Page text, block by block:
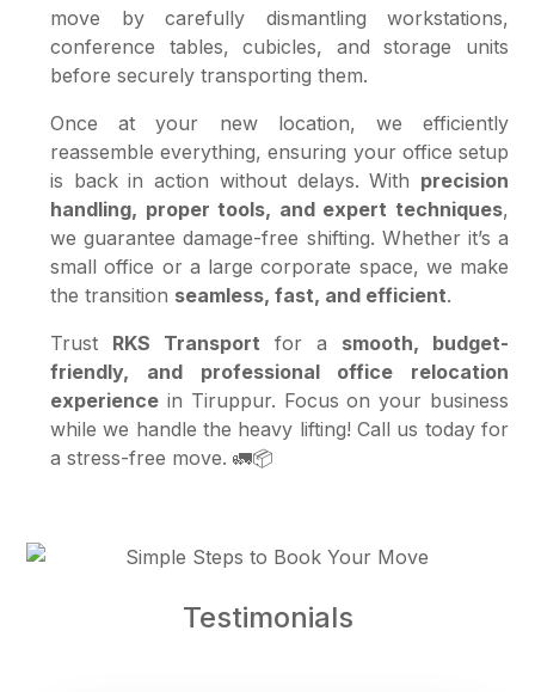
move by carefully dismantling workstations,
conference tables, cubicles, and storage units
before securely transporting them.
Once at your new location, we efficiently
reassemble everything, ensuring your office setup
is back in action without delays. With precision
handling, proper tools, and expert techniques,
we guarantee damage-free shifting. Whether it’s a
small office or a large corporate space, we make
the transition seamless, fast, and efficient.
Trust RKS Transport for a smooth, budget-
friendly, and professional office relocation
experience in Tiruppur. Focus on your business
while we handle the heavy lifting! Call us today for
a stress-free move. 🚛📦
Testimonials